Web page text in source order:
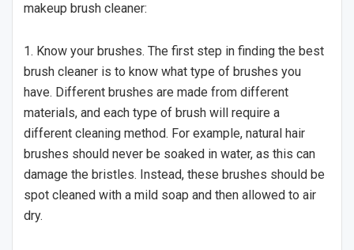
makeup brush cleaner:
1. Know your brushes. The first step in finding the best
brush cleaner is to know what type of brushes you
have. Different brushes are made from different
materials, and each type of brush will require a
different cleaning method. For example, natural hair
brushes should never be soaked in water, as this can
damage the bristles. Instead, these brushes should be
spot cleaned with a mild soap and then allowed to air
dry.